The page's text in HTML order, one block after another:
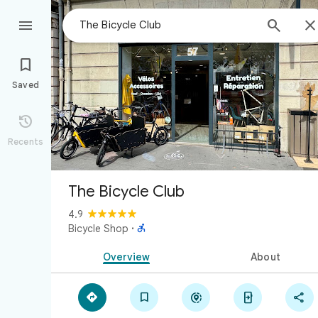
 


Saved

Recents
The Bicycle Club
4.9
Bicycle Shop · 
Overview About
    